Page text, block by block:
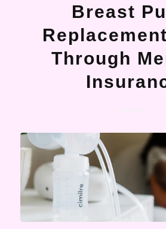
Breast
Through